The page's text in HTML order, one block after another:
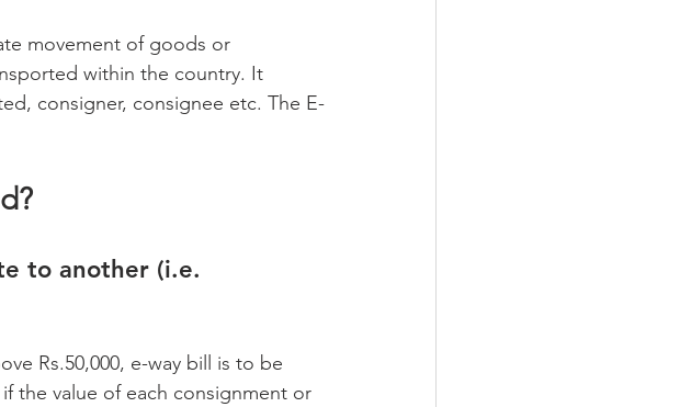
movement of goods or
within the country. It
consigner, consignee etc. The E-
to another (i.e.
Rs.50,000, e-way bill is to be
the value of each consignment or